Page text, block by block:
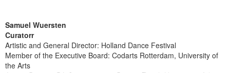
Samuel Wuersten
Curatorr
Artistic and General Director: Holland Dance Festival
Member of the Executive Board: Codarts Rotterdam, University of
the Arts